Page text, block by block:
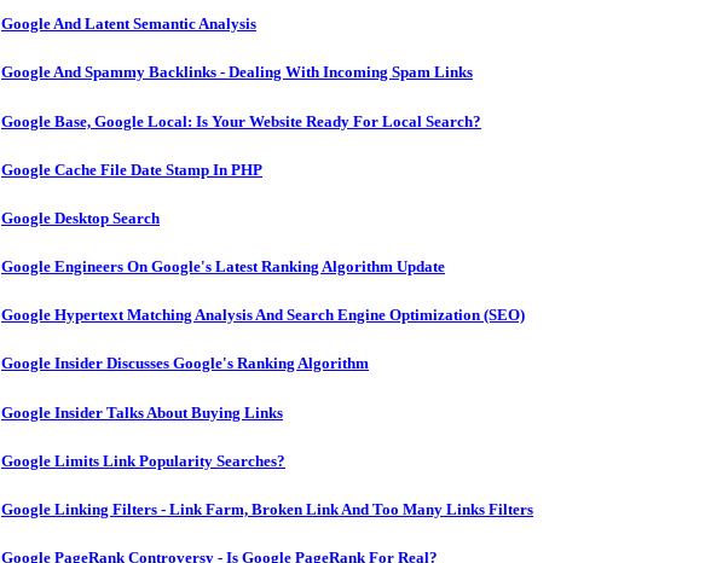
Google And Latent Semantic Analysis
Google And Spammy Backlinks - Dealing With Incoming Spam Links
Google Base, Google Local: Is Your Website Ready For Local Search?
Google Cache File Date Stamp In PHP
Google Desktop Search
Google Engineers On Google's Latest Ranking Algorithm Update
Google Hypertext Matching Analysis And Search Engine Optimization (SEO)
Google Insider Discusses Google's Ranking Algorithm
Google Insider Talks About Buying Links
Google Limits Link Popularity Searches?
Google Linking Filters - Link Farm, Broken Link And Too Many Links Filters
Google PageRank Controversy - Is Google PageRank For Real?